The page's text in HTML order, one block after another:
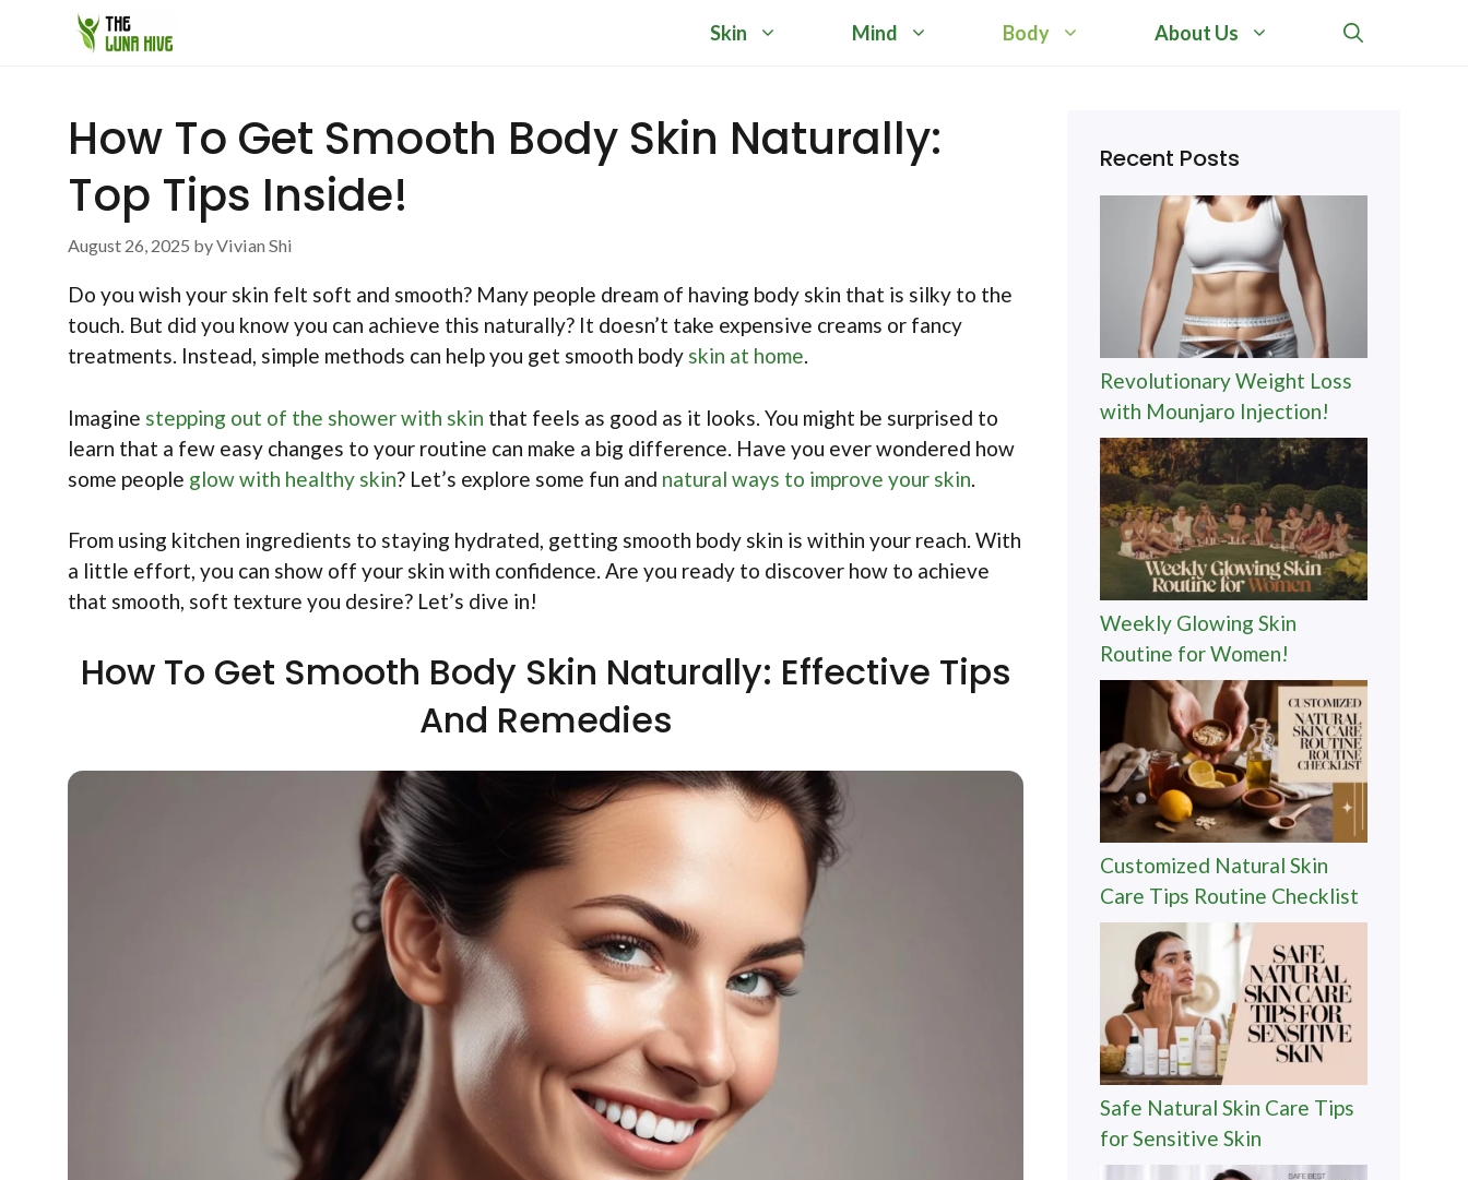
Skin Mind Body About Us
How To Get Smooth Body Skin Naturally:
Top Tips Inside!
August 26, 2025 byVivian Shi
Do you wish your skin felt soft and smooth? Many people dream of having body skin that is silky to the
touch. But did you know you can achieve this naturally? It doesn’t take expensive creams or fancy
treatments. Instead, simple methods can help you get smooth body skin at home.
Imagine stepping out of the shower with skin that feels as good as it looks. You might be surprised to
learn that a few easy changes to your routine can make a big difference. Have you ever wondered how
some people glow with healthy skin? Let’s explore some fun and natural ways to improve your skin
From using kitchen ingredients to staying hydrated, getting smooth body skin is within your reach. With
a little effort, you can show off your skin with confidence. Are you ready to discover how to achieve
that smooth, soft texture you desire? Let’s dive in!
How To Get Smooth Body Skin Naturally: Effective Tips
And Remedies
Recent Posts
Revolutionary Weight Loss
with Mounjaro Injection!
Weekly Glowing Skin
Routine for Women!
Customized Natural Skin
Care Tips Routine Checklist
Safe Natural Skin Care Tips
for Sensitive Skin